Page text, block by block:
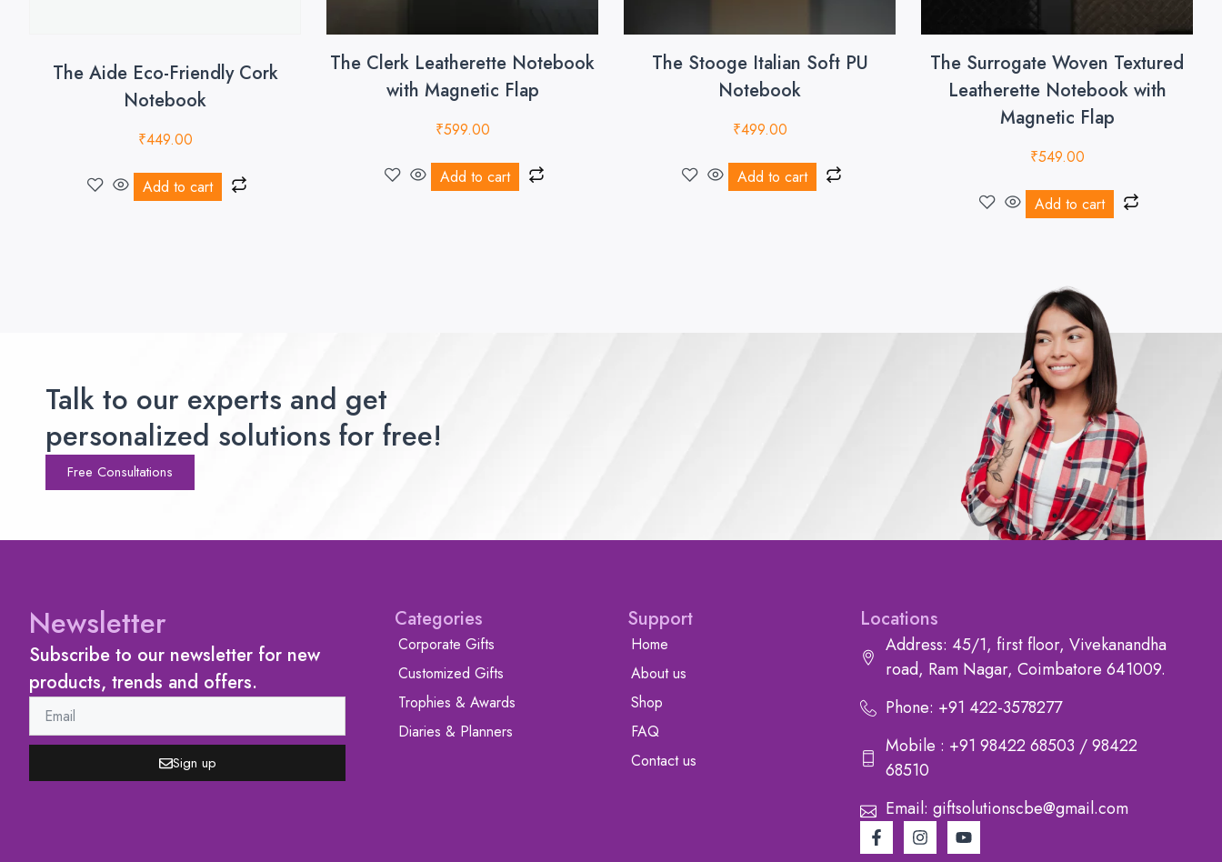
The Aide Eco-Friendly Cork
Notebook
₹449.00
Add to cart
The Clerk Leatherette Notebook
with Magnetic Flap
₹599.00
Add to cart
The Stooge Italian Soft PU
Notebook
₹499.00
Add to cart
The Surrogate Woven Textured
Leatherette Notebook with
Magnetic Flap
₹549.00
Add to cart
Talk to our experts and get
personalized solutions for free!
Free Consultations
Newsletter
Subscribe to our newsletter for new
products, trends and offers.
Sign up
Categories
Corporate Gifts
Customized Gifts
Trophies & Awards
Diaries & Planners
Support
Home
About us
Shop
FAQ
Contact us
Locations
Address: 45/1, first floor, Vivekanandha
road, Ram Nagar, Coimbatore 641009.
Phone: +91 422-3578277
Mobile : +91 98422 68503 / 98422
68510
Email: giftsolutionscbe@gmail.com